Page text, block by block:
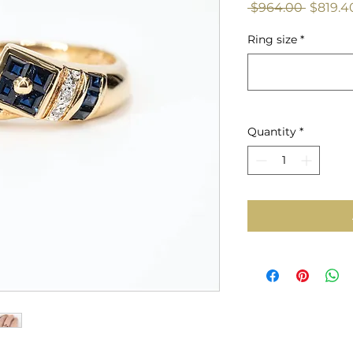
$964.00
Ring size *
Quantity *